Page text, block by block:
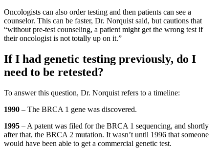
Oncologists can also order testing and then patients can see a
counselor. This can be faster, Dr. Norquist said, but cautions that
“without pre-test counseling, a patient might get the wrong test if
their oncologist is not totally up on it.”
If I had genetic testing previously, do I
need to be retested?
To answer this question, Dr. Norquist refers to a timeline:
1990 – The BRCA 1 gene was discovered.
1995 – A patent was filed for the BRCA 1 sequencing, and shortly
after that, the BRCA 2 mutation. It wasn’t until 1996 that someone
would have been able to get a commercial genetic test.